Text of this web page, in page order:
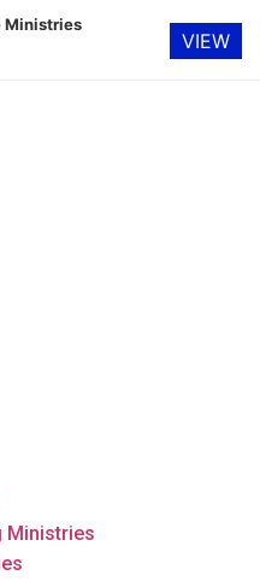
Ministries
Ministries
VIEW